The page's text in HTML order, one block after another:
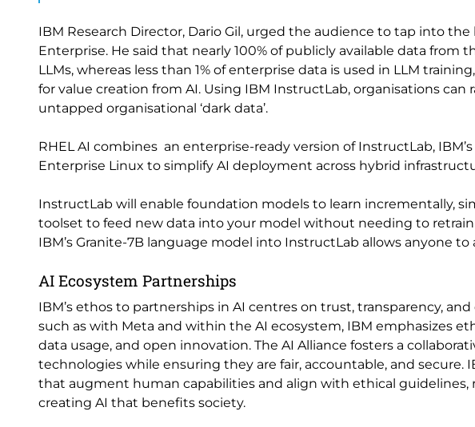
IBM Research Director, Dario Gil, urged the audience to tap into
Enterprise. He said that nearly 100% of publicly available data from
LLMs, whereas less than 1% of enterprise data is used in LLM
for value creation from AI. Using IBM InstructLab, organisations
untapped organisational ‘dark data’.
RHEL AI combines an enterprise-ready version of InstructLab,
Enterprise Linux to simplify AI deployment across hybrid
InstructLab will enable foundation models to learn incrementally,
toolset to feed new data into your model without needing to
IBM’s Granite-7B language model into InstructLab allows anyone
AI Ecosystem Partnerships
IBM’s ethos to partnerships in AI centres on trust, transparency,
such as with Meta and within the AI ecosystem, IBM emphasizes
data usage, and open innovation. The AI Alliance fosters a
technologies while ensuring they are fair, accountable, and secure.
that augment human capabilities and align with ethical
creating AI that benefits society.